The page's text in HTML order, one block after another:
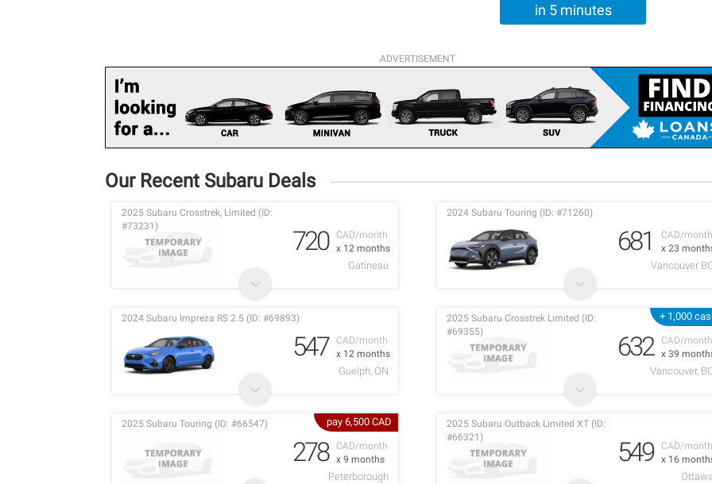
in 5 minutes
ADVERTISEMENT
Our Recent Subaru Deals
CAD/month
x 12 months
2025 Subaru Crosstrek, Limited (ID:
#73231)
720
Gatineau
CAD/
x 23
2024 Subaru Touring (ID: #71260)
681
Vancouver
CAD/month
x 12 months
2024 Subaru Impreza RS 2.5 (ID: #69893)
547
Guelph, ON
+ 1,000
CAD/
x 39
2025 Subaru Crosstrek Limited (ID:
#69355)
632
Vancouver,
pay 6,500 CAD
CAD/month
x 9 months
2025 Subaru Touring (ID: #66547)
278
Peterborough
CAD/
x 16
2025 Subaru Outback Limited XT (ID:
#66321)
549